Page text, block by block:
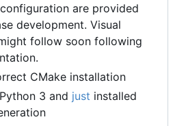
are provided
development. Visual
follow soon following
CMake installation
3 and just installed